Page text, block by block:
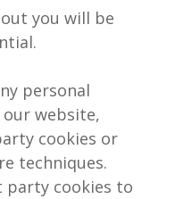
you will be
personal
website,
cookies or
techniques.
party cookies to